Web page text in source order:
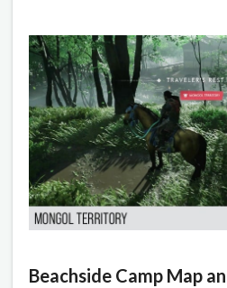
Beachside Camp Map